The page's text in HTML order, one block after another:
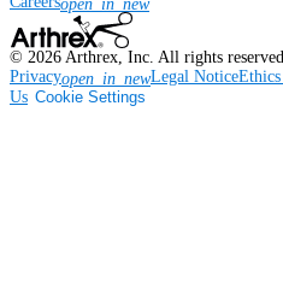
open_in_new
© 2026 Arthrex, Inc. All rights
Privacyopen_in_newLegal Notice
Us Cookie Settings